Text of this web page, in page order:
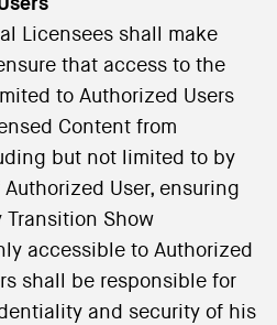
Licensees shall make
that access to the
to Authorized Users
Content from
but not limited to by
User, ensuring
Show
accessible to Authorized
shall be responsible for
and security of his